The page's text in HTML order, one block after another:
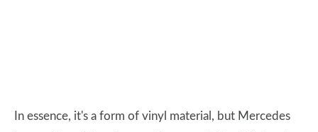
In essence, it's a form of vinyl material, but Mercedes